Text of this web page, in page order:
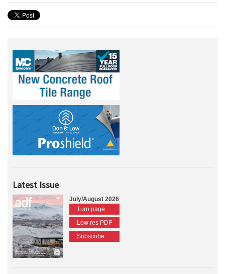
Latest Issue
July/August 2026
Turn page
Low res PDF
Subscribe